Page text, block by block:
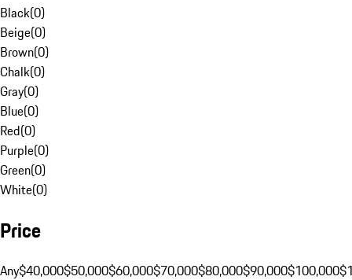
Black(0)
Beige(0)
Brown(0)
Chalk(0)
Gray(0)
Blue(0)
Red(0)
Purple(0)
Green(0)
White(0)
Price
Any$40,000$50,000$60,000$70,000$80,000$90,000$100,000